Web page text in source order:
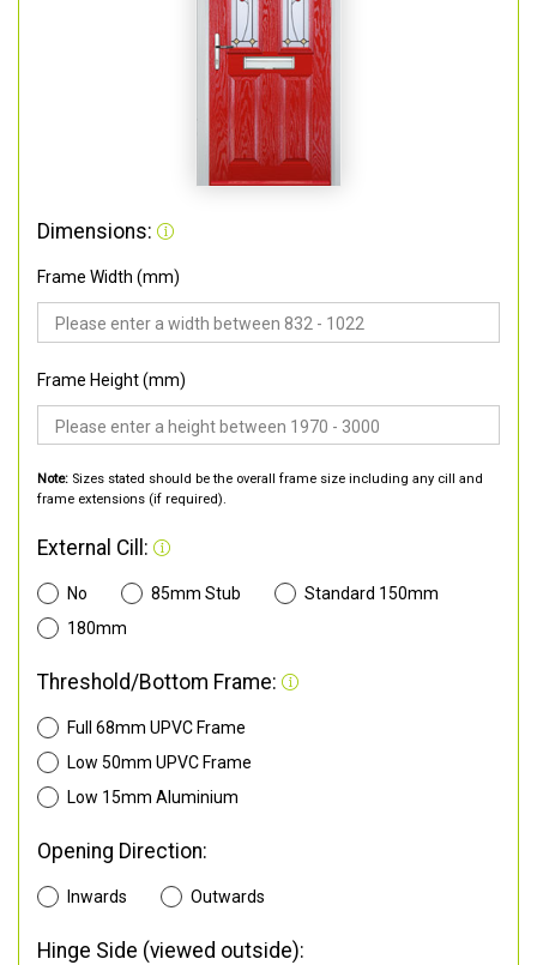
Dimensions:
Frame Width (mm)
Frame Height (mm)
Note: Sizes stated should be the overall frame size including any cill and
frame extensions (if required).
External Cill:
No 85mm Stub
Standard 150mm
180mm
Threshold/Bottom Frame:
Full 68mm UPVC Frame
Low 50mm UPVC Frame
Low 15mm Aluminium
Opening Direction:
Inwards Outwards
Hinge Side (viewed outside):